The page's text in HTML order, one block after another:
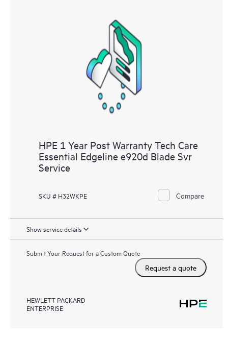
HPE 1 Year Post Warranty Tech Care
Essential Edgeline e920d Blade Svr
Service
SKU # H32WKPE Compare
Show service details
Submit Your Request for a Custom Quote
Request a quote
HEWLETT PACKARD
ENTERPRISE